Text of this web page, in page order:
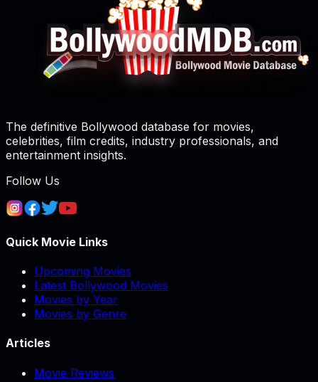
The definitive Bollywood database for movies,
celebrities, film credits, industry professionals, and
entertainment insights.
Follow Us
Quick Movie Links
Upcoming Movies
Latest Bollywood Movies
Movies by Year
Movies by Genre
Articles
Movie Reviews